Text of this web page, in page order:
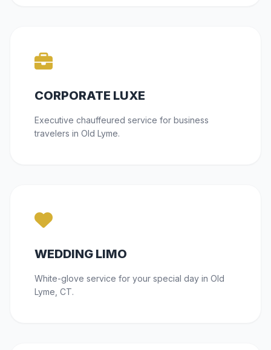
CORPORATE LUXE
Executive chauffeured service for business
travelers in Old Lyme.
WEDDING LIMO
White-glove service for your special day in Old
Lyme, CT.